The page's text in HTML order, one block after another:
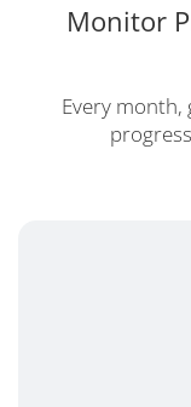
Monitor
Every month,